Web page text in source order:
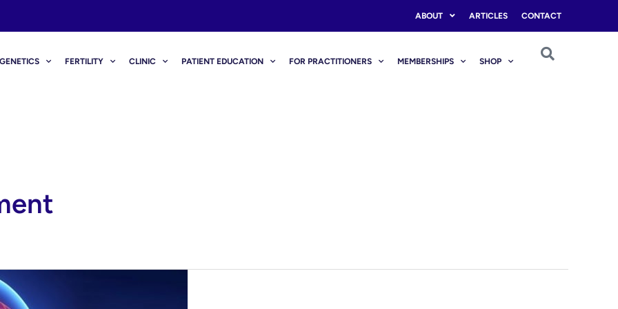
ABOUT ARTICLES CONTACT
GENETICS FERTILITY CLINIC PATIENT EDUCATION FOR PRACTITIONERS MEMBERSHIPS SHOP